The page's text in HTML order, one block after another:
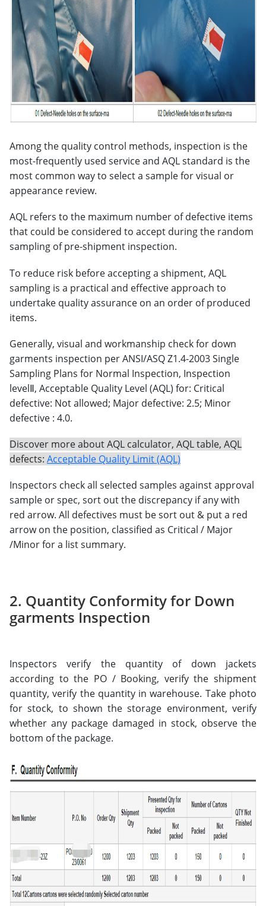
Among the quality control methods, inspection is the
most-frequently used service and AQL standard is the
most common way to select a sample for visual or
appearance review.
AQL refers to the maximum number of defective items
that could be considered to accept during the random
sampling of pre-shipment inspection.
To reduce risk before accepting a shipment, AQL
sampling is a practical and effective approach to
undertake quality assurance on an order of produced
items.
Generally, visual and workmanship check for down
garments inspection per ANSI/ASQ Z1.4-2003 Single
Sampling Plans for Normal Inspection, Inspection
levelⅡ, Acceptable Quality Level (AQL) for: Critical
defective: Not allowed; Major defective: 2.5; Minor
defective : 4.0.
Discover more about AQL calculator, AQL table, AQL
defects: Acceptable Quality Limit (AQL)
Inspectors check all selected samples against approval
sample or spec, sort out the discrepancy if any with
red arrow. All defectives must be sort out & put a red
arrow on the position, classified as Critical / Major
/Minor for a list summary.
2. Quantity Conformity for Down
garments Inspection
Inspectors verify the quantity of down jackets
according to the PO / Booking, verify the shipment
quantity, verify the quantity in warehouse. Take photo
for stock, to shown the storage environment, verify
whether any package damaged in stock, observe the
bottom of the package.